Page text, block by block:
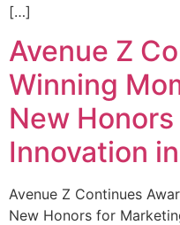
[…]
Avenue Z
Winning
New
Innovation
Avenue Z Continues
New Honors for